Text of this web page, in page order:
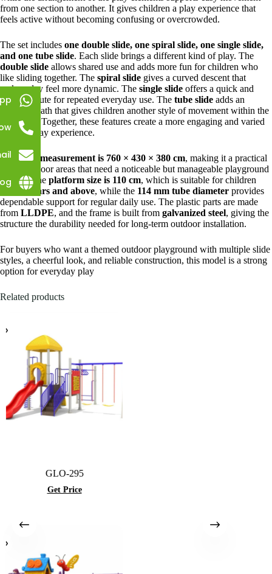
from one section to another. It gives children a play experience that
feels active without becoming confusing or overcrowded.
The set includes one double slide, one spiral slide, one single slide,
and one tube slide. Each slide brings a different kind of play. The
double slide allows shared use and adds more fun for children who
like sliding together. The spiral slide gives a curved descent that
makes play feel more dynamic. The single slide offers a quick and
familiar route for repeated everyday use. The tube slide adds an
enclosed path that gives children another style of movement within the
same unit. Together, these features create a more engaging and varied
outdoor play experience.
Its overall measurement is 760 × 430 × 380 cm, making it a practical
fit for outdoor areas that need a noticeable but manageable playground
feature. The platform size is 110 cm, which is suitable for children
aged 3 years and above, while the 114 mm tube diameter provides
dependable support for regular daily use. The plastic parts are made
from LLDPE, and the frame is built from galvanized steel, giving the
structure the durability needed for long-term outdoor installation.
For buyers who want a themed outdoor playground with multiple slide
styles, a cheerful look, and reliable construction, this model is a strong
option for everyday play
Related products
GLO-295
Get Price